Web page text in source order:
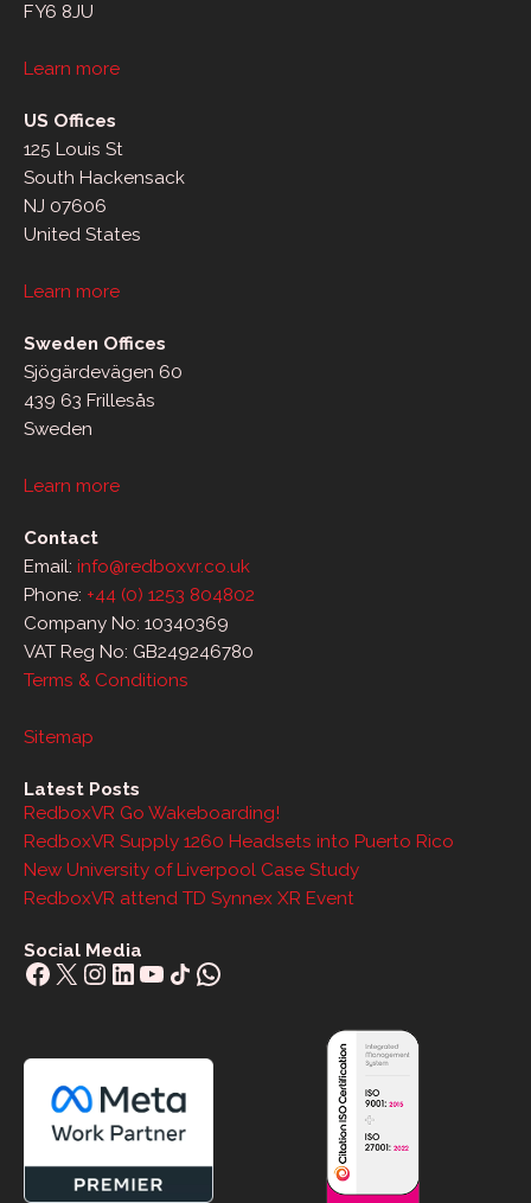
FY6 8JU
Learn more
US Offices
125 Louis St
South Hackensack
NJ 07606
United States
Learn more
Sweden Offices
Sjögärdevägen 60
439 63 Frillesås
Sweden
Learn more
Contact
Email: info@redboxvr.co.uk
Phone: +44 (0) 1253 804802
Company No: 10340369
VAT Reg No: GB249246780
Terms & Conditions
Sitemap
Latest Posts
RedboxVR Go Wakeboarding!
RedboxVR Supply 1260 Headsets into Puerto Rico
New University of Liverpool Case Study
RedboxVR attend TD Synnex XR Event
Social Media
Facebook
X Instagram
LinkedIn
YouTube
Share IconWhatsApp